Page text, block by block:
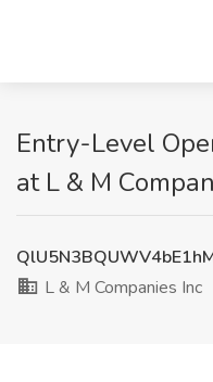
Entry-Level
at L & M
L & M Companies Inc